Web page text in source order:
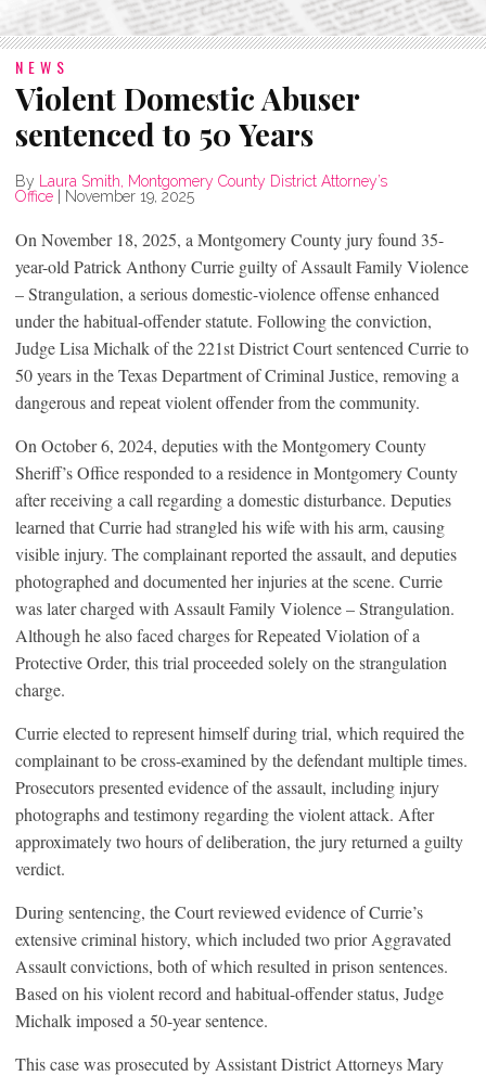
NEWS
Violent Domestic Abuser
sentenced to 50 Years
By
Laura Smith, Montgomery County District Attorney’s
Office
November 19, 2025
On November 18, 2025, a Montgomery County jury found 35-
year-old Patrick Anthony Currie guilty of Assault Family Violence
– Strangulation, a serious domestic-violence offense enhanced
under the habitual-offender statute. Following the conviction,
Judge Lisa Michalk of the 221st District Court sentenced Currie to
50 years in the Texas Department of Criminal Justice, removing a
dangerous and repeat violent offender from the community.
On October 6, 2024, deputies with the Montgomery County
Sheriff’s Office responded to a residence in Montgomery County
after receiving a call regarding a domestic disturbance. Deputies
learned that Currie had strangled his wife with his arm, causing
visible injury. The complainant reported the assault, and deputies
photographed and documented her injuries at the scene. Currie
was later charged with Assault Family Violence – Strangulation.
Although he also faced charges for Repeated Violation of a
Protective Order, this trial proceeded solely on the strangulation
charge.
Currie elected to represent himself during trial, which required the
complainant to be cross-examined by the defendant multiple times.
Prosecutors presented evidence of the assault, including injury
photographs and testimony regarding the violent attack. After
approximately two hours of deliberation, the jury returned a guilty
verdict.
During sentencing, the Court reviewed evidence of Currie’s
extensive criminal history, which included two prior Aggravated
Assault convictions, both of which resulted in prison sentences.
Based on his violent record and habitual-offender status, Judge
Michalk imposed a 50-year sentence.
This case was prosecuted by Assistant District Attorneys Mary